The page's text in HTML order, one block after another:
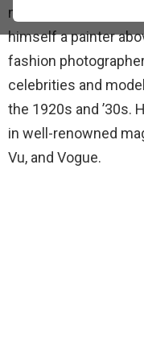
major works in a
himself a painter
fashion
celebrities and
the 1920s and ’30s.
in well-renowned
Vu, and Vogue.